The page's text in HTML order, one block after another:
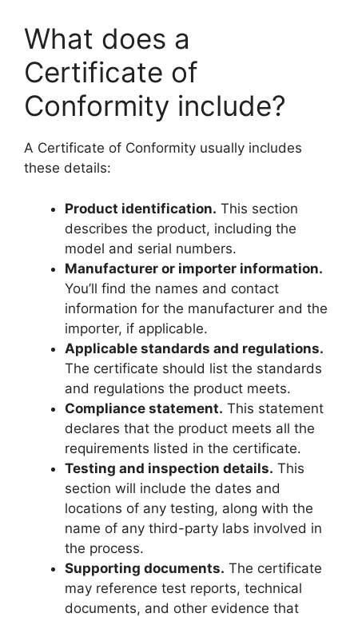
What does a
Certificate of
Conformity include?
A Certificate of Conformity usually includes
these details:
Product identification. This section
describes the product, including the
model and serial numbers.
Manufacturer or importer information.
You’ll find the names and contact
information for the manufacturer and the
importer, if applicable.
Applicable standards and regulations.
The certificate should list the standards
and regulations the product meets.
Compliance statement. This statement
declares that the product meets all the
requirements listed in the certificate.
Testing and inspection details. This
section will include the dates and
locations of any testing, along with the
name of any third-party labs involved in
the process.
Supporting documents. The certificate
may reference test reports, technical
documents, and other evidence that